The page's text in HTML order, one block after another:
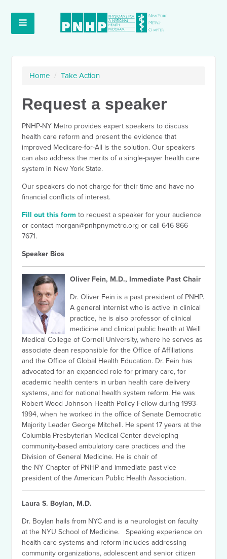
Home / Take Action
Request a speaker
PNHP-NY Metro provides expert speakers to discuss
health care reform and present the evidence that
improved Medicare-for-All is the solution. Our speakers
can also address the merits of a single-payer health care
system in New York State.
Our speakers do not charge for their time and have no
financial conflicts of interest.
Fill out this form to request a speaker for your audience
or contact morgan@pnhpnymetro.org or call 646-866-
7671.
Speaker Bios
Oliver Fein, M.D., Immediate Past Chair
Dr. Oliver Fein is a past president of PNHP.
A general internist who is active in clinical
practice, he is also professor of clinical
medicine and clinical public health at Weill
Medical College of Cornell University, where he serves as
associate dean responsible for the Office of Affiliations
and the Office of Global Health Education. Dr. Fein has
advocated for an expanded role for primary care, for
academic health centers in urban health care delivery
systems, and for national health system reform. He was
Robert Wood Johnson Health Policy Fellow during 1993-
1994, when he worked in the office of Senate Democratic
Majority Leader George Mitchell. He spent 17 years at the
Columbia Presbyterian Medical Center developing
community-based ambulatory care practices and the
Division of General Medicine. He is chair of
the NY Chapter of PNHP and immediate past vice
president of the American Public Health Association.
Laura S. Boylan, M.D.
Dr. Boylan hails from NYC and is a neurologist on faculty
at the NYU School of Medicine. Speaking experience on
health care systems and reform includes addressing
community organizations, adolescent and senior citizen